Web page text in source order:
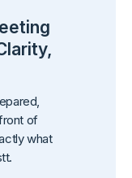
of
what